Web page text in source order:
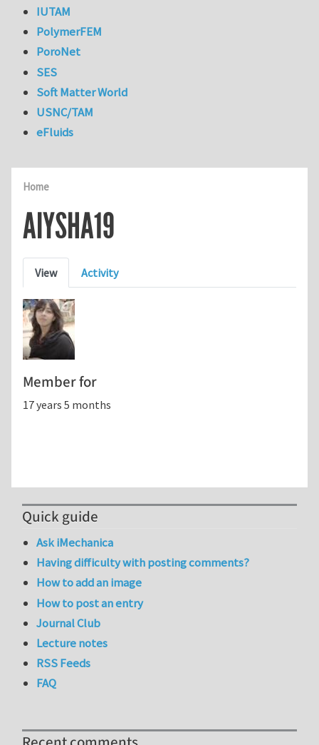
Home
AIYSHA19
Primary tabs
View Activity
Member for
17 years 5 months
IUTAM
PolymerFEM
PoroNet
SES
Soft Matter World
USNC/TAM
eFluids
Quick guide
Ask iMechanica
Having difficulty with posting comments?
How to add an image
How to post an entry
Journal Club
Lecture notes
RSS Feeds
FAQ